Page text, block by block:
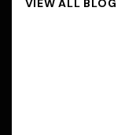
BOUNDARIES,